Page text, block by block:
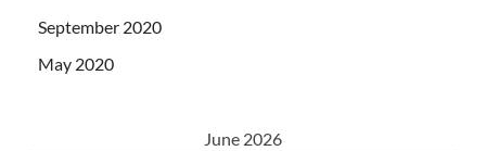
September 2020
May 2020
June 2026